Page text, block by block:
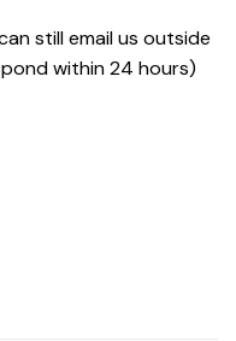
still email us outside
within 24 hours)